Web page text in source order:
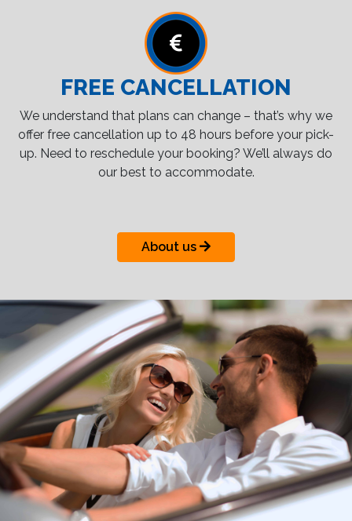
FREE CANCELLATION
We understand that plans can change – that’s why we
offer free cancellation up to 48 hours before your pick-
up. Need to reschedule your booking? We’ll always do
our best to accommodate.
About us